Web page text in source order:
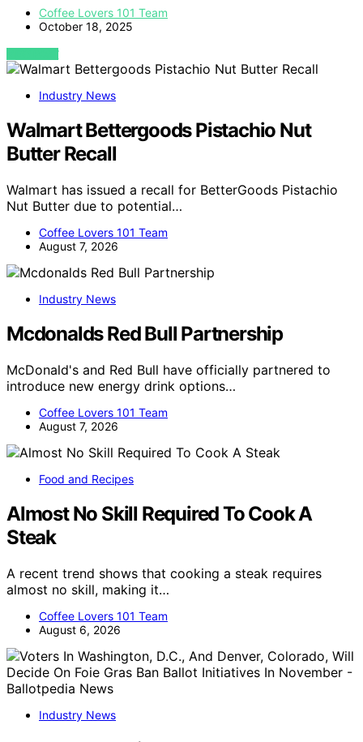
Coffee Lovers 101 Team
October 18, 2025
VIEW POST
Industry News
Walmart Bettergoods Pistachio Nut
Butter Recall
Walmart has issued a recall for BetterGoods Pistachio
Nut Butter due to potential…
Coffee Lovers 101 Team
August 7, 2026
Industry News
Mcdonalds Red Bull Partnership
McDonald's and Red Bull have officially partnered to
introduce new energy drink options…
Coffee Lovers 101 Team
August 7, 2026
Food and Recipes
Almost No Skill Required To Cook A
Steak
A recent trend shows that cooking a steak requires
almost no skill, making it…
Coffee Lovers 101 Team
August 6, 2026
Industry News